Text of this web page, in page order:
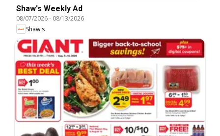
Shaw's Weekly Ad
08/07/2026- 08/13/2026
Shaw's